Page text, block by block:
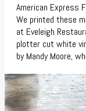
American Express
We printed these
at Eveleigh
plotter cut white
by Mandy Moore,